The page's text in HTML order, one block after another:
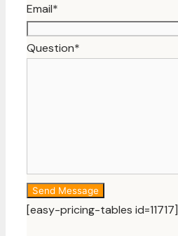
Email*
Question*
[easy-pricing-tables id=11717]